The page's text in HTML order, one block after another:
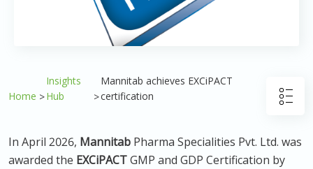
Home
Insights
Hub
Mannitab achieves EXCiPACT
certification
In April 2026, Mannitab Pharma Specialities Pvt. Ltd. was
awarded the EXCiPACTGMP and GDP Certification by